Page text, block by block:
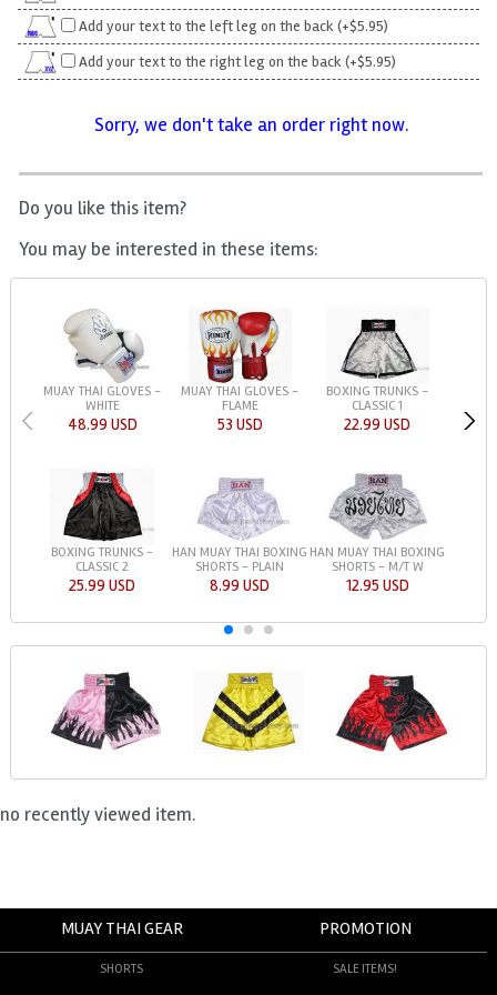
Add your text to the left leg on the back (+$5.95)
Add your text to the right leg on the back (+$5.95)
Sorry, we don't take an order right now.
Do you like this item?
You may be interested in these items:
MUAY THAI GLOVES -
WHITE
48.99 USD
MUAY THAI GLOVES -
FLAME
53 USD
BOXING TRUNKS -
CLASSIC 1
22.99 USD
BOXING TRUNKS -
CLASSIC 2
25.99 USD
HAN MUAY THAI BOXING
SHORTS - PLAIN
8.99 USD
HAN MUAY THAI BOXING
SHORTS - M/T W
12.95 USD
no recently viewed item.
MUAY THAI GEAR
SHORTS
PROMOTION
SALE ITEMS!